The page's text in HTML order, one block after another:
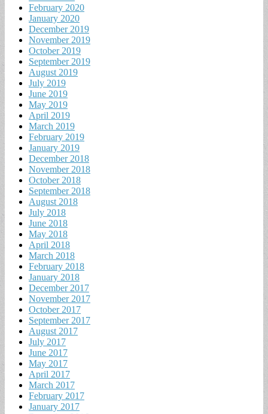
February 2020
January 2020
December 2019
November 2019
October 2019
September 2019
August 2019
July 2019
June 2019
May 2019
April 2019
March 2019
February 2019
January 2019
December 2018
November 2018
October 2018
September 2018
August 2018
July 2018
June 2018
May 2018
April 2018
March 2018
February 2018
January 2018
December 2017
November 2017
October 2017
September 2017
August 2017
July 2017
June 2017
May 2017
April 2017
March 2017
February 2017
January 2017